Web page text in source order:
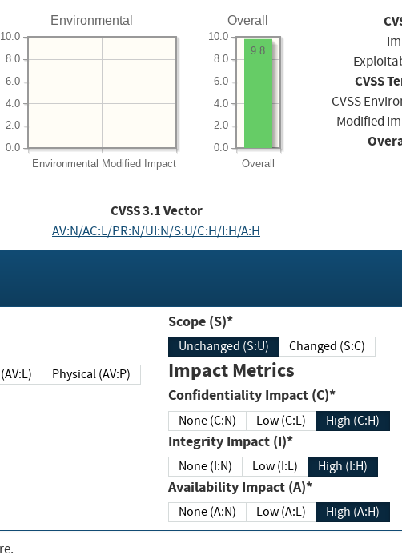
Environmental
Environmental Modified Impact
0.0
2.0
4.0
6.0
8.0
10.0
Overall
Overall
0.0
2.0
4.0
6.0
8.0
10.0
9.8
CVSS
CVSS
Modified
CVSS3.1Vector
AV:N/AC:L/PR:N/UI:N/S:U/C:H/I:H/A:H
Local (AV:L) Physical (AV:P)
Scope (S)*
Unchanged (S:U) Changed (S:C)
Impact Metrics
Confidentiality Impact (C)*
None (C:N) Low (C:L) High (C:H)
Integrity Impact (I)*
None (I:N) Low (I:L) High (I:H)
Availability Impact (A)*
None (A:N) Low (A:L) High (A:H)